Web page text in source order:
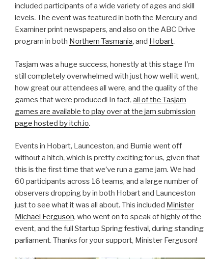
included participants of a wide variety of ages and skill
levels. The event was featured in both the Mercury and
Examiner print newspapers, and also on the ABC Drive
program in both Northern Tasmania, and Hobart.
Tasjam was a huge success, honestly at this stage I’m
still completely overwhelmed with just how well it went,
how great our attendees all were, and the quality of the
games that were produced! In fact, all of the Tasjam
games are available to play over at the jam submission
page hosted by itch.io.
Events in Hobart, Launceston, and Burnie went off
without a hitch, which is pretty exciting for us, given that
this is the first time that we’ve run a game jam. We had
60 participants across 16 teams, and a large number of
observers dropping by in both Hobart and Launceston
just to see what it was all about. This included Minister
Michael Ferguson, who went on to speak of highly of the
event, and the full Startup Spring festival, during standing
parliament. Thanks for your support, Minister Ferguson!